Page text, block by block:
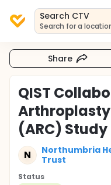
Search CTV
Search for a
Share
QIST
Arthroplasty
(ARC) Study
N
Northumbria
Trust
Status